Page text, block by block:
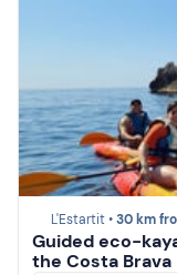
L'Estartit •30 km
Guided eco-
the Costa Brava